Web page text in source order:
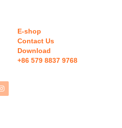
E-shop
Contact Us
Download
+86 579 8837 9768